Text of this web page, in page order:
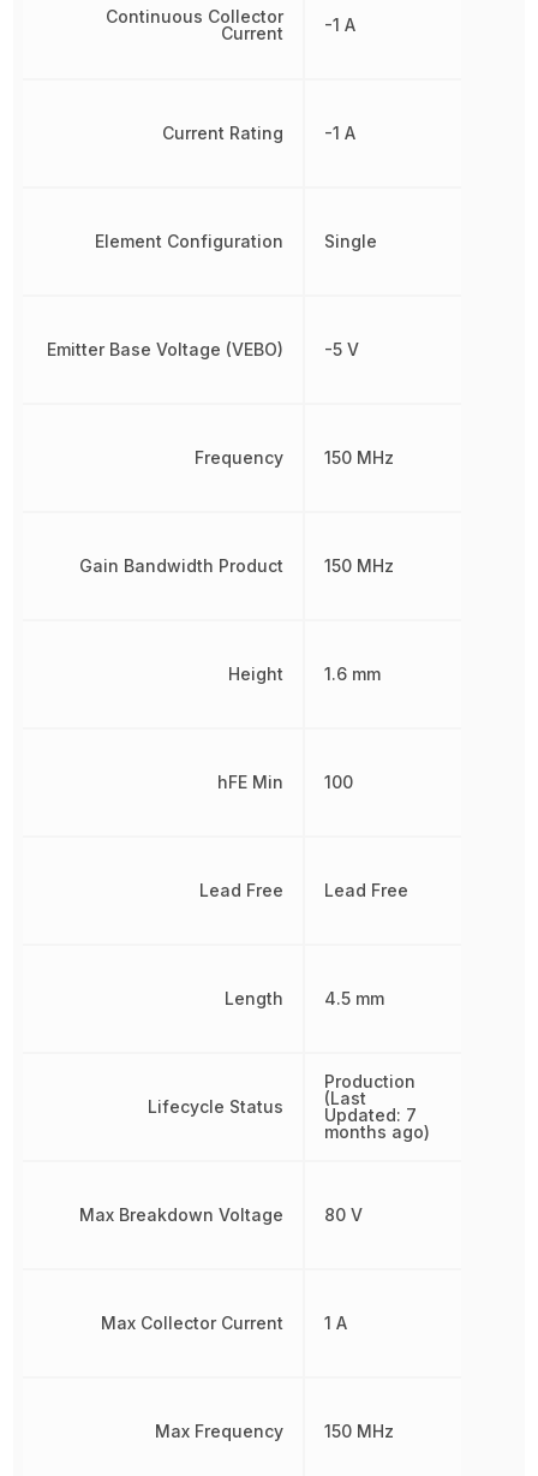
Continuous Collector
Current
Current Rating
Element Configuration
Emitter Base Voltage (VEBO)
Frequency
Gain Bandwidth Product
Height
hFE Min
Lead Free
Length
Lifecycle Status
Max Breakdown Voltage
Max Collector Current
Max Frequency
-1 A
-1 A
Single
-5 V
150 MHz
150 MHz
1.6 mm
100
Lead Free
4.5 mm
Production
(Last
Updated: 7
months ago)
80 V
1 A
150 MHz